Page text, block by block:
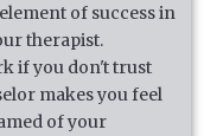
of success in
therapist.
if you don't trust
makes you feel
of your